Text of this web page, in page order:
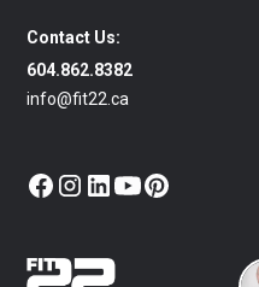
Contact Us:
604.862.8382
info@fit22.ca